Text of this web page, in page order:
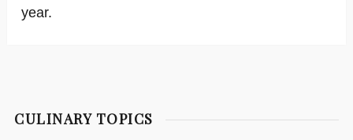
year.
CULINARY TOPICS